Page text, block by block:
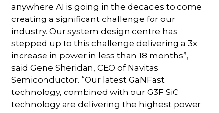
anywhere AI is going in the decades to come
creating a significant challenge for our
industry. Our system design centre has
stepped up to this challenge delivering a 3x
increase in power in less than 18 months”,
said Gene Sheridan, CEO of Navitas
Semiconductor. “Our latest GaNFast
technology, combined with our G3F SiC
technology are delivering the highest power